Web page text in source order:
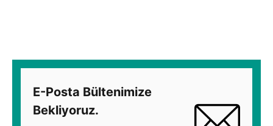
E-Posta Bültenimize
Bekliyoruz.